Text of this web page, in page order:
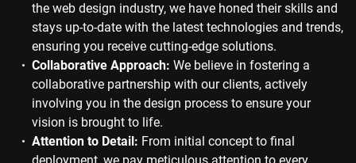
the web design industry, we have honed their skills and
stays up-to-date with the latest technologies and trends,
ensuring you receive cutting-edge solutions.
Collaborative Approach: We believe in fostering a
collaborative partnership with our clients, actively
involving you in the design process to ensure your
vision is brought to life.
Attention to Detail: From initial concept to final